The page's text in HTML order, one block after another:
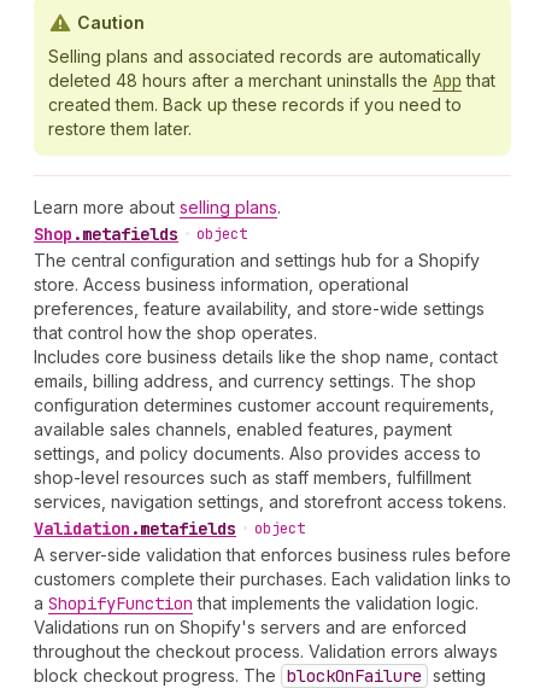
Caution
Selling plans and associated records are automatically
deleted 48 hours after a merchant uninstalls the App that
created them. Back up these records if you need to
restore them later.
Learn more about selling plans.
Shop .metafields • object
The central configuration and settings hub for a Shopify
store. Access business information, operational
preferences, feature availability, and store-wide settings
that control how the shop operates.
Includes core business details like the shop name, contact
emails, billing address, and currency settings. The shop
configuration determines customer account requirements,
available sales channels, enabled features, payment
settings, and policy documents. Also provides access to
shop-level resources such as staff members, fulfillment
services, navigation settings, and storefront access tokens.
Validation .metafields • object
A server-side validation that enforces business rules before
customers complete their purchases. Each validation links to
a ShopifyFunction that implements the validation logic.
Validations run on Shopify's servers and are enforced
throughout the checkout process. Validation errors always
block checkout progress. The blockOnFailure setting